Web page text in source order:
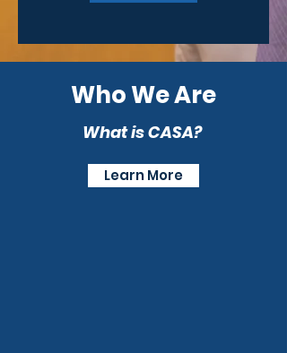
Who We Are
What is CASA?
Learn More